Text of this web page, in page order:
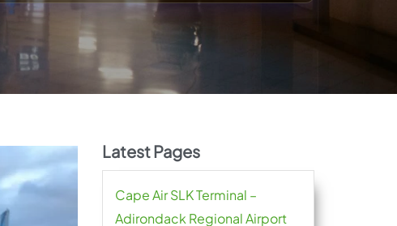
Latest Pages
Cape Air SLK Terminal –
Adirondack Regional Airport